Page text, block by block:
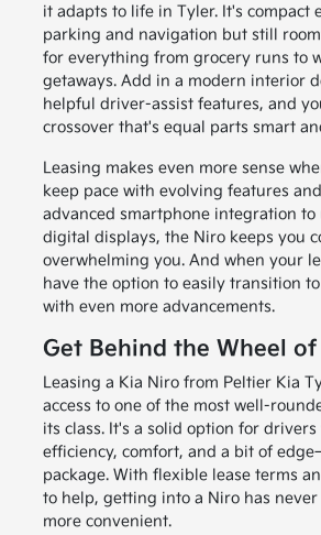
it adapts to life in Tyler. It's compact
parking and navigation but still
for everything from grocery runs to
getaways. Add in a modern interior
helpful driver-assist features, and
crossover that's equal parts smart
Leasing makes even more sense
keep pace with evolving features
advanced smartphone integration
digital displays, the Niro keeps you
overwhelming you. And when your
have the option to easily transition
with even more advancements.
Get Behind the Wheel
Leasing a Kia Niro from Peltier Kia
access to one of the most well-
its class. It's a solid option for
efficiency, comfort, and a bit of
package. With flexible lease terms
to help, getting into a Niro has never
more convenient.